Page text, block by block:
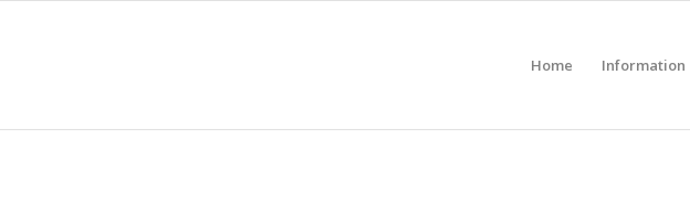
Home Information